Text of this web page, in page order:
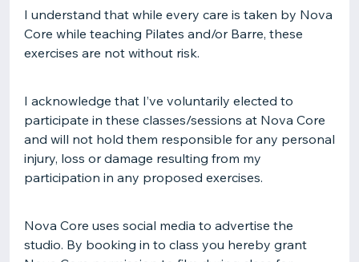
I understand that while every care is taken by Nova
Core while teaching Pilates and/or Barre, these
exercises are not without risk.
I acknowledge that I’ve voluntarily elected to
participate in these classes/sessions at Nova Core
and will not hold them responsible for any personal
injury, loss or damage resulting from my
participation in any proposed exercises.
Nova Core uses social media to advertise the
studio. By booking in to class you hereby grant